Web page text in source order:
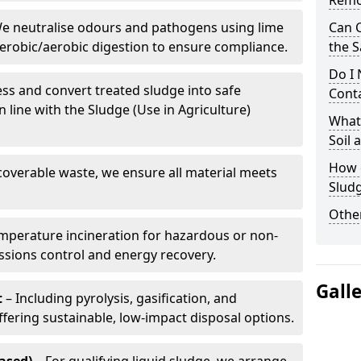
neutralise odours and pathogens using lime
aerobic digestion to ensure compliance.
and convert treated sludge into safe
line with the Sludge (Use in Agriculture)
waste, we ensure all material meets
incineration for hazardous or non-
control and energy recovery.
– Including pyrolysis, gasification, and
sustainable, low-impact disposal options.
Can
the
Do I
Soil
How